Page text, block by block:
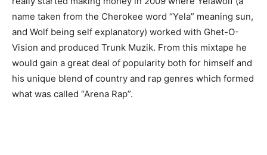
name taken from the Cherokee word “Yela” meaning sun,
and Wolf being self explanatory) worked with Ghet-O-
Vision and produced Trunk Muzik. From this mixtape he
would gain a great deal of popularity both for himself and
his unique blend of country and rap genres which formed
what was called “Arena Rap”.